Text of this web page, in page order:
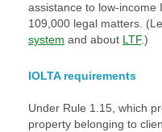
assistance to low-income
109,000 legal matters.
system and about LTF.)
IOLTA requirements
Under Rule 1.15, which
property belonging to